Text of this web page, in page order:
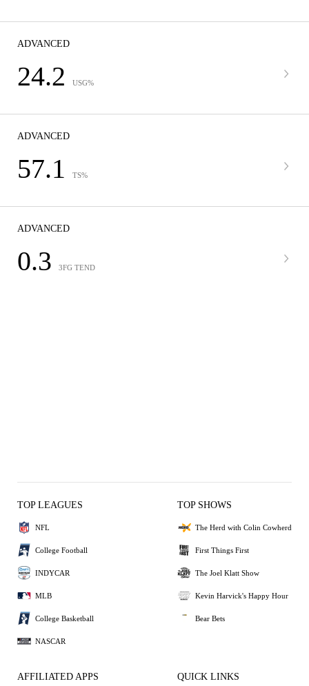
ADVANCED
24.2 USG%
ADVANCED
57.1 TS%
ADVANCED
0.3 3FG TEND
TOP LEAGUES
NFL
College Football
INDYCAR
MLB
College Basketball
NASCAR
TOP SHOWS
The Herd with Colin Cowherd
First Things First
The Joel Klatt Show
Kevin Harvick's Happy Hour
Bear Bets
AFFILIATED APPS QUICK LINKS